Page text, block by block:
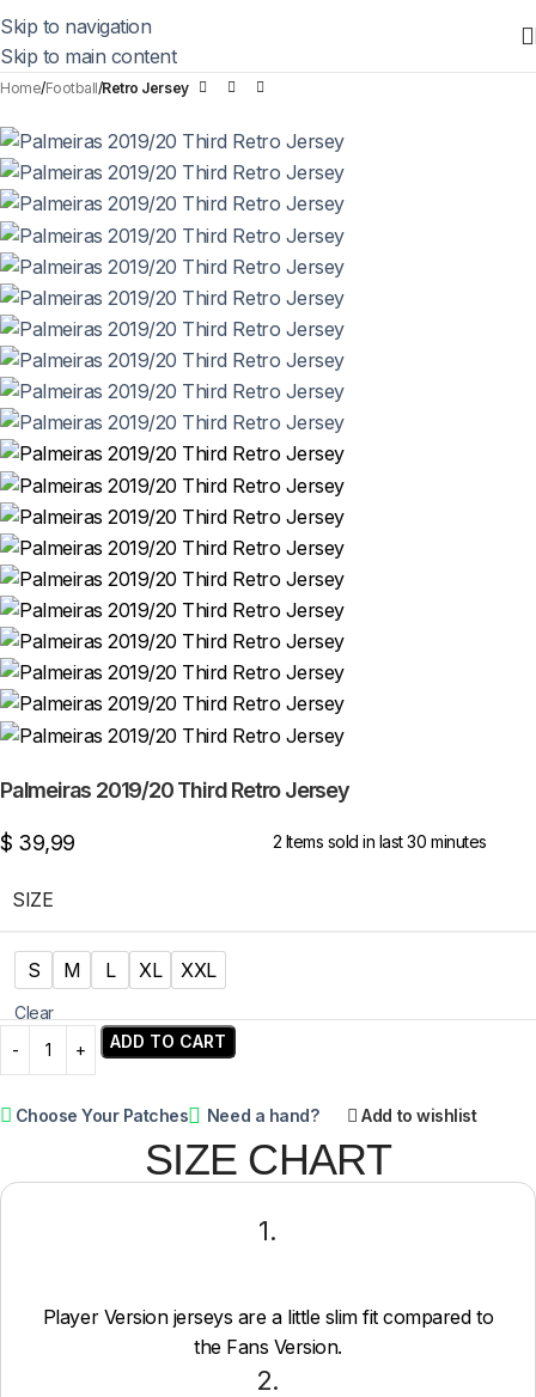
Skip to navigation
Skip to main content
Home Football Retro Jersey
Palmeiras 2019/20 Third Retro Jersey
$ 39,99 2 Items sold in last 30 minutes
SIZE
S M L XL XXL
Clear
ADD TO CART
Choose Your Patches Need a hand? Add to wishlist
SIZE CHART
1.
Player Version jerseys are a little slim fit compared to
the Fans Version.
2.